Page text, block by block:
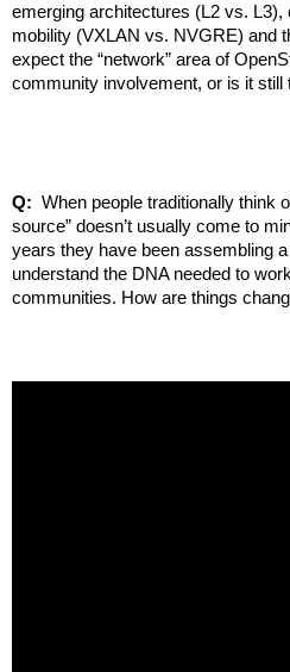
emerging architectures (L2 vs.
mobility (VXLAN vs. NVGRE) and
expect the “network” area of
community involvement, or is it still
Q: When people traditionally think
source” doesn’t usually come to
years they have been assembling
understand the DNA needed to
communities. How are things